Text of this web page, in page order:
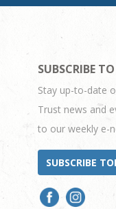
SUBSCRIBE
Stay up-to-date
Trust news and
to our weekly e-
SUBSCRIBE